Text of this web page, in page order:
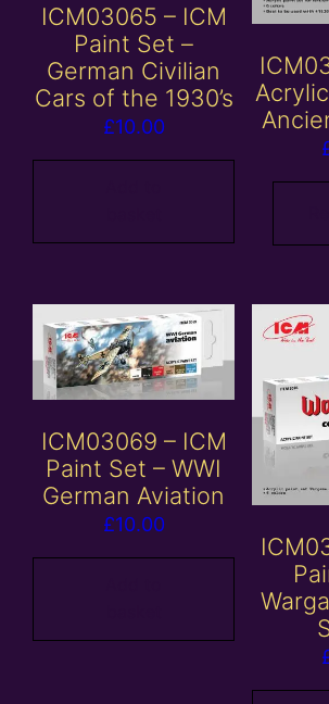
ICM03065 – ICM
Paint Set –
German Civilian
Cars of the 1930’s
£10.00
ICM03069 – ICM
Paint Set – WWI
German Aviation
£10.00